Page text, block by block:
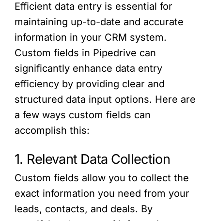
Efficient data entry is essential for
maintaining up-to-date and accurate
information in your CRM system.
Custom fields in Pipedrive can
significantly enhance data entry
efficiency by providing clear and
structured data input options. Here are
a few ways custom fields can
accomplish this:
1. Relevant Data Collection
Custom fields allow you to collect the
exact information you need from your
leads, contacts, and deals. By